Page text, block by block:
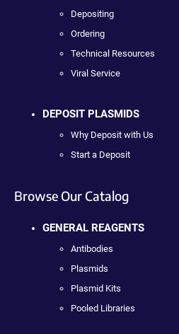
Depositing
Ordering
Technical Resources
Viral Service
DEPOSIT PLASMIDS
Why Deposit with Us
Start a Deposit
Browse Our Catalog
GENERAL REAGENTS
Antibodies
Plasmids
Plasmid Kits
Pooled Libraries